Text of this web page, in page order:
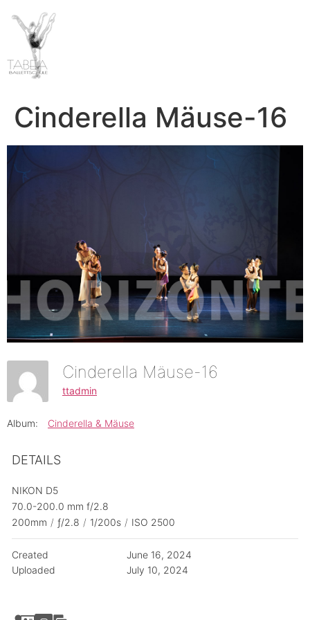
Cinderella Mäuse-16
Cinderella Mäuse-16
ttadmin
Album: Cinderella & Mäuse
DETAILS
NIKON D5
70.0-200.0 mm f/2.8
200mm / ƒ/2.8 / 1/200s / ISO 2500
Created
June 16, 2024
Uploaded
July 10, 2024